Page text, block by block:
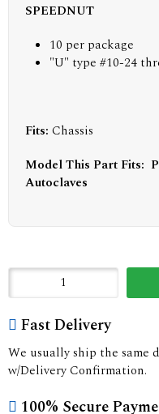
SPEEDNUT
10 per package
"U" type #10-24
Fits: Chassis
Model This Part Fits:
Autoclaves
Fast Delivery
We usually ship the same
w/Delivery Confirmation.
100% Secure